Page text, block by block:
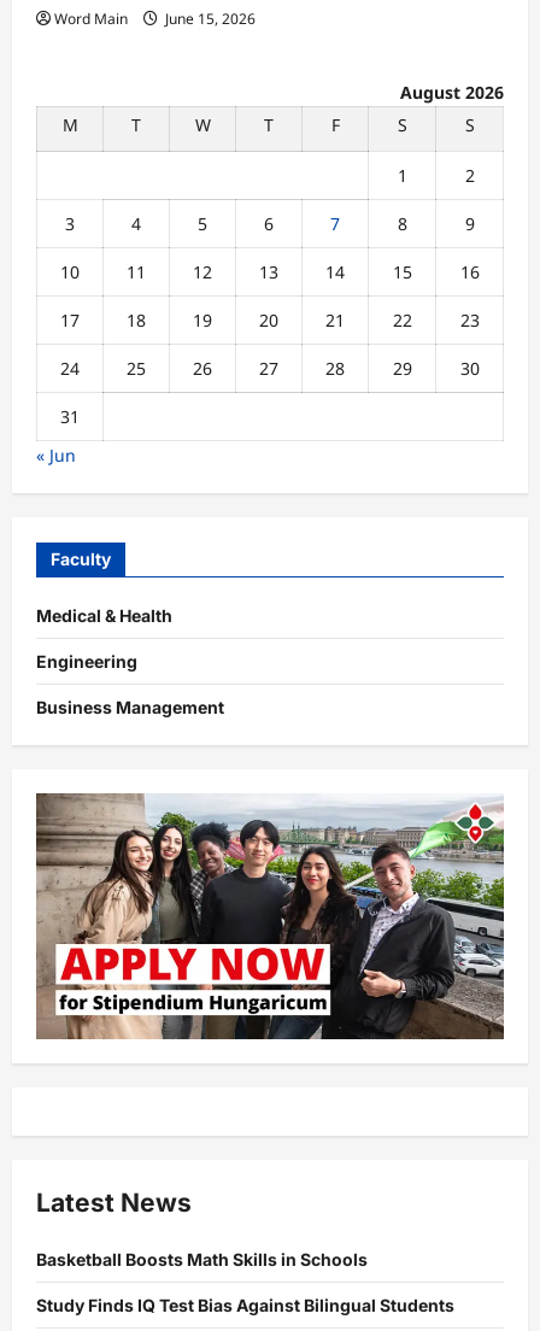
Word Main June 15, 2026
August 2026
M
T W T F S S
1 2
3 4 5 6 7 8 9
10 11 12 13 14 15 16
17 18 19 20 21 22 23
24 25 26 27 28 29 30
31
« Jun
Faculty
Medical & Health
Engineering
Business Management
Latest News
Basketball Boosts Math Skills in Schools
Study Finds IQ Test Bias Against Bilingual Students